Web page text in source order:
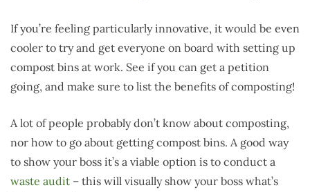
If you’re feeling particularly innovative, it would be even
cooler to try and get everyone on board with setting up
compost bins at work. See if you can get a petition
going, and make sure to list the benefits of composting!
A lot of people probably don’t know about composting,
nor how to go about getting compost bins. A good way
to show your boss it’s a viable option is to conduct a
waste audit – this will visually show your boss what’s